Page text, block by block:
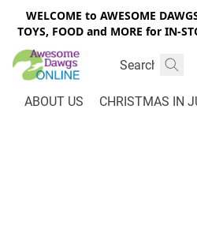
WELCOME to AWESOME
TOYS, FOOD and MORE for IN-
ABOUT US CHRISTMAS IN